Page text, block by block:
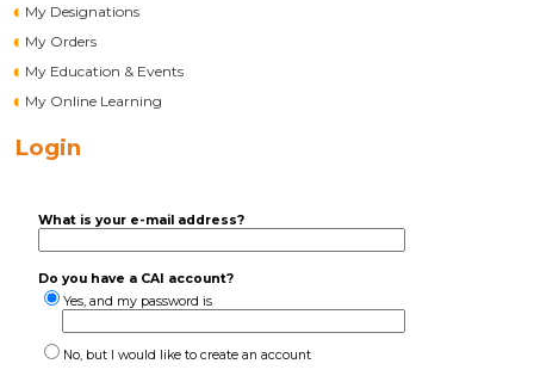
My Designations
My Orders
My Education & Events
My Online Learning
Login
What is your e-mail address?
Do you have a CAI account?
Yes, and my password is
No, but I would like to create an account